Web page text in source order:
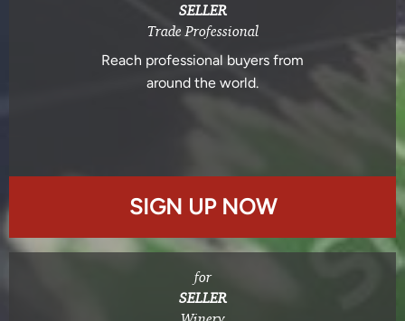
SELLER
Trade Professional
Reach professional buyers from
around the world.
SIGN UP NOW
for
SELLER